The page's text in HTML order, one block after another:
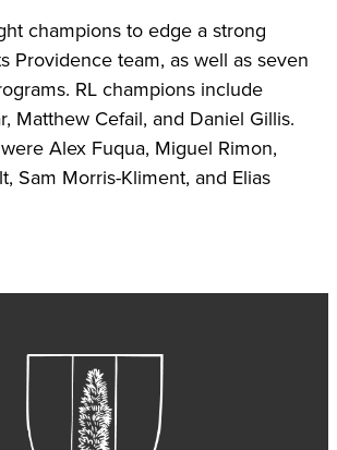
champions to edge a strong
Providence team, as well as seven
RL champions include
Matthew Cefail, and Daniel Gillis.
Alex Fuqua, Miguel Rimon,
Sam Morris-Kliment, and Elias